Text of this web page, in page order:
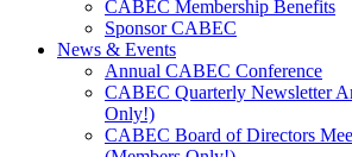
CABEC Membership Benefits
Sponsor CABEC
News & Events
Annual CABEC Conference
CABEC Quarterly Newsletter
Only!)
CABEC Board of Directors